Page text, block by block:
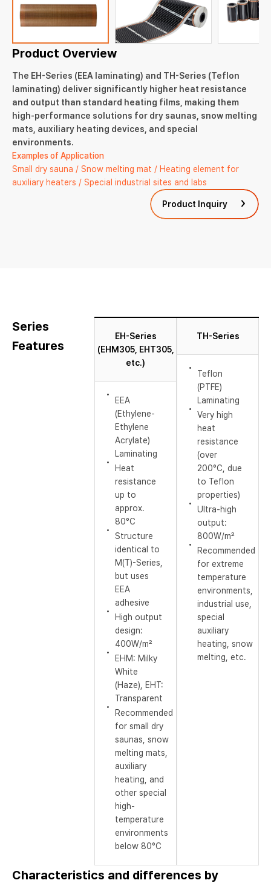
Product Overview
The EH-Series (EEA laminating) and TH-Series (Teflon
laminating) deliver significantly higher heat resistance
and output than standard heating films, making them
high-performance solutions for dry saunas, snow melting
mats, auxiliary heating devices, and special
environments.
Examples of Application
Small dry sauna / Snow melting mat / Heating element for
auxiliary heaters / Special industrial sites and labs
Product Inquiry
Series
Features
EH-Series
(EHM305, EHT305,
etc.)
EEA
(Ethylene-
Ethylene
Acrylate)
Laminating
Heat
resistance
up to
approx.
80°C
Structure
identical to
M(T)-Series,
but uses
EEA
adhesive
High output
design:
400W/m²
EHM: Milky
White
(Haze), EHT:
Transparent
Recommended
for small dry
saunas, snow
melting mats,
auxiliary
heating, and
other special
high-
temperature
environments
below 80°C
TH-Series
Teflon
(PTFE)
Laminating
Very high
heat
resistance
(over
200°C, due
to Teflon
properties)
Ultra-high
output:
800W/m²
Recommended
for extreme
temperature
environments,
industrial use,
special
auxiliary
heating, snow
melting, etc.
Characteristics and differences by